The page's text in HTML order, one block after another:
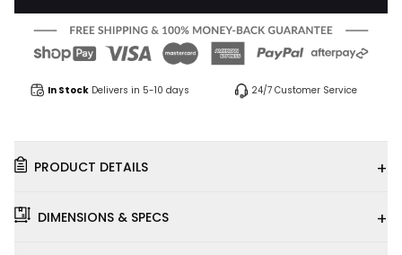
In Stock Delivers in 5-10 days 24/7 Customer Service
PRODUCT DETAILS +
DIMENSIONS & SPECS +